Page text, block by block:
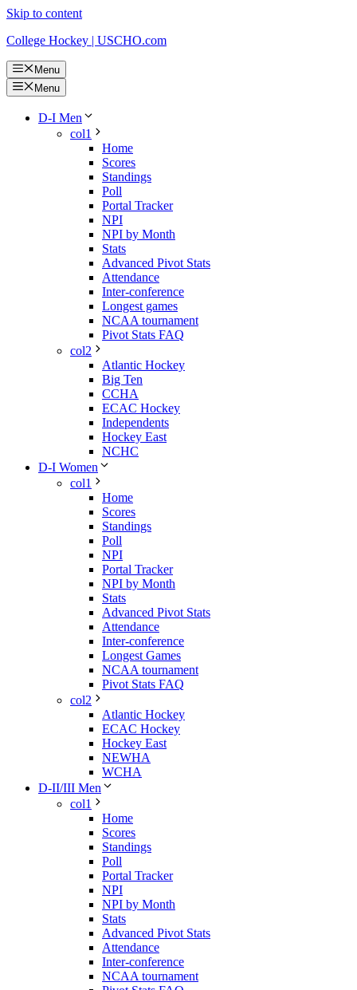
Skip to content
College Hockey | USCHO.com
Menu
Menu
D-I Men
col1
Home
Scores
Standings
Poll
Portal Tracker
NPI
NPI by Month
Stats
Advanced Pivot Stats
Attendance
Inter-conference
Longest games
NCAA tournament
Pivot Stats FAQ
col2
Atlantic Hockey
Big Ten
CCHA
ECAC Hockey
Independents
Hockey East
NCHC
D-I Women
col1
Home
Scores
Standings
Poll
NPI
Portal Tracker
NPI by Month
Stats
Advanced Pivot Stats
Attendance
Inter-conference
Longest Games
NCAA tournament
Pivot Stats FAQ
col2
Atlantic Hockey
ECAC Hockey
Hockey East
NEWHA
WCHA
D-II/III Men
col1
Home
Scores
Standings
Poll
Portal Tracker
NPI
NPI by Month
Stats
Advanced Pivot Stats
Attendance
Inter-conference
NCAA tournament